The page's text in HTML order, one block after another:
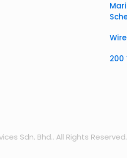
200
Sdn. Bhd.. All Rights Reserved.